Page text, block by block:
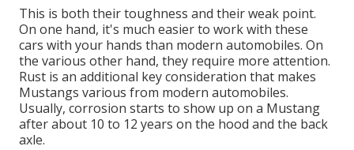
This is both their toughness and their weak point.
On one hand, it's much easier to work with these
cars with your hands than modern automobiles. On
the various other hand, they require more attention.
Rust is an additional key consideration that makes
Mustangs various from modern automobiles.
Usually, corrosion starts to show up on a Mustang
after about 10 to 12 years on the hood and the back
axle.